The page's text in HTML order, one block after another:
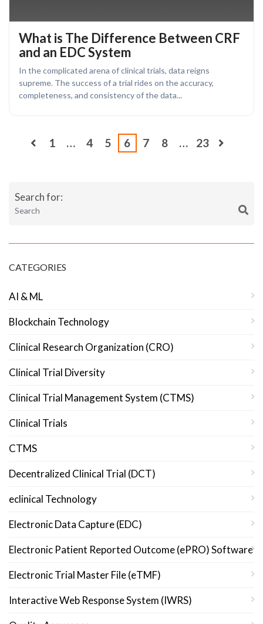
What is The Difference Between CRF
and an EDC System
In the complicated arena of clinical trials, data reigns
supreme. The success of a trial rides on the accuracy,
completeness, and consistency of the data...
1 … 4 5 6 7 8 … 23
Search for:
CATEGORIES
AI & ML
Blockchain Technology
Clinical Research Organization (CRO)
Clinical Trial Diversity
Clinical Trial Management System (CTMS)
Clinical Trials
CTMS
Decentralized Clinical Trial (DCT)
eclinical Technology
Electronic Data Capture (EDC)
Electronic Patient Reported Outcome (ePRO) Software
Electronic Trial Master File (eTMF)
Interactive Web Response System (IWRS)